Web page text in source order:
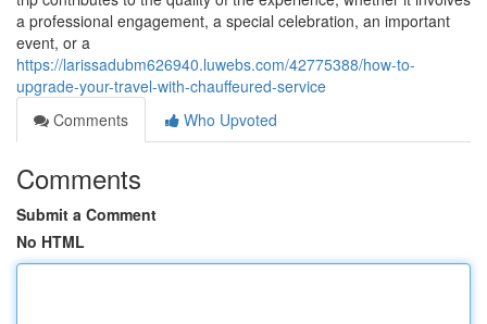
a professional engagement, a special celebration, an important
event, or a
https://larissadubm626940.luwebs.com/42775388/how-to-
upgrade-your-travel-with-chauffeured-service
Comments
Who Upvoted
Comments
Submit a Comment
No HTML